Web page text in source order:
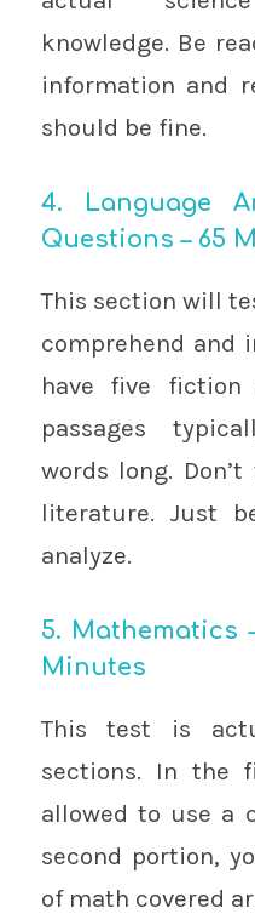
knowledge. Be
information and
should be fine.
4. Language
Questions – 65
This section will
comprehend and
have five fiction
passages
words long.
literature. Just
analyze.
5. Mathematics
Minutes
This test is
sections. In the
allowed to use a
second portion,
of math covered